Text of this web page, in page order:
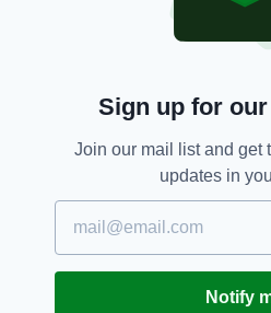
Sign up for
Join our mail list and get
updates in
Notify